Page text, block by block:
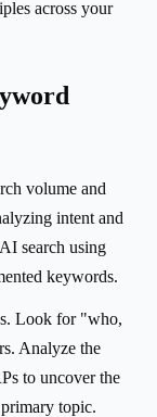
across your
volume and
intent and
search using
keywords.
Look for "who,
Analyze the
to uncover the
topic.